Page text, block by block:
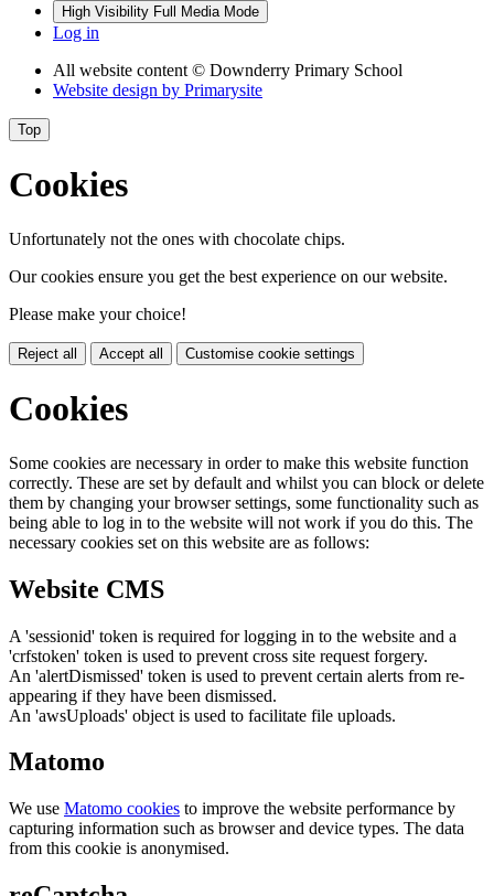
High Visibility Full Media Mode
Log in
All website content © Downderry Primary School
Website design by Primarysite
Top
Cookies
Unfortunately not the ones with chocolate chips.
Our cookies ensure you get the best experience on our website.
Please make your choice!
Reject all Accept all Customise cookie settings
Cookies
Some cookies are necessary in order to make this website function
correctly. These are set by default and whilst you can block or delete
them by changing your browser settings, some functionality such as
being able to log in to the website will not work if you do this. The
necessary cookies set on this website are as follows:
Website CMS
A 'sessionid' token is required for logging in to the website and a
'crfstoken' token is used to prevent cross site request forgery.
An 'alertDismissed' token is used to prevent certain alerts from re-
appearing if they have been dismissed.
An 'awsUploads' object is used to facilitate file uploads.
Matomo
We use Matomo cookies to improve the website performance by
capturing information such as browser and device types. The data
from this cookie is anonymised.